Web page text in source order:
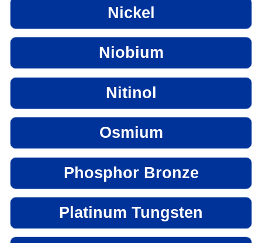
Nickel
Niobium
Nitinol
Osmium
Phosphor Bronze
Platinum Tungsten